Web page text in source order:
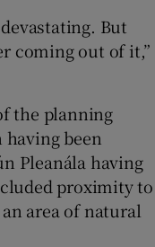
But
coming out of it,”
the planning
been
Pleanála having
proximity to
area of natural